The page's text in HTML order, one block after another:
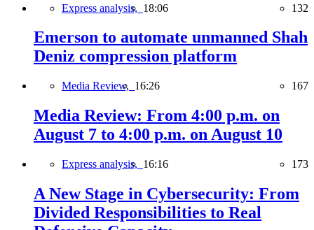
Express analysis, 18:06 132
Emerson to automate unmanned Shah
Deniz compression platform
Media Review, 16:26 167
Media Review: From 4:00 p.m. on
August 7 to 4:00 p.m. on August 10
Express analysis, 16:16 173
A New Stage in Cybersecurity: From
Divided Responsibilities to Real